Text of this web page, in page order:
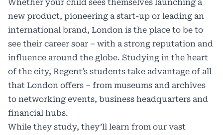
Whether your child sees themselves launching a
new product, pioneering a start-up or leading an
international brand, London is the place to be to
see their career soar – with a strong reputation and
influence around the globe. Studying in the heart
of the city, Regent’s students take advantage of all
that London offers – from museums and archives
to networking events, business headquarters and
financial hubs.
While they study, they’ll learn from our vast